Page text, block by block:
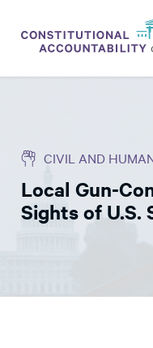
THINK TANK
NEWS
ABOUT
EXPERTS
CIVIL AND
Local Gun-
Sights of U.S.